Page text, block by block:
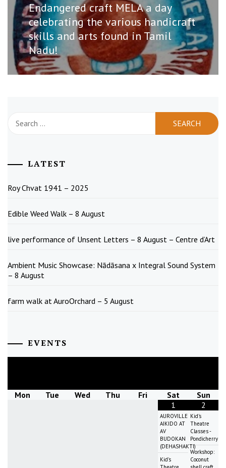
Next
post:
Endangered craft MELA a day
celebrating the various handicraft
skills and arts found in Tamil
Nadu!
for:
LATEST
Roy Chvat 1941 – 2025
Edible Weed Walk – 8 August
live performance of Unsent Letters – 8 August – Centre d’Art
Ambient Music Showcase: Nādāsana x Integral Sound System
– 8 August
farm walk at AuroOrchard – 5 August
EVENTS
Mon Tue Wed Thu Fri Sat
Sun
1
AUROVILLE
AIKIDO AT
AV
BUDOKAN
(DEHASHAKTI)
Kid's
2
Kid's
Theatre
Classes -
Pondicherry
Workshop:
Coconut